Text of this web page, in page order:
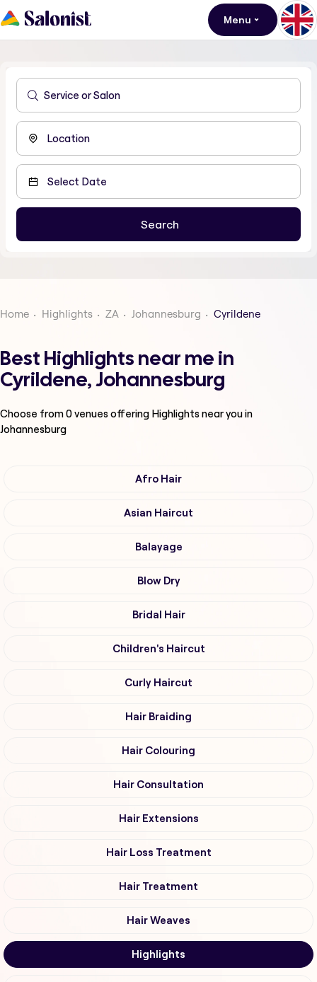
Menu
Home Highlights ZA Johannesburg Cyrildene
Best Highlights near me in
Cyrildene, Johannesburg
Choose from0venues offering Highlightsnear you in
Johannesburg
Afro Hair
Asian Haircut
Balayage
Blow Dry
Bridal Hair
Children's Haircut
Curly Haircut
Hair Braiding
Hair Colouring
Hair Consultation
Hair Extensions
Hair Loss Treatment
Hair Treatment
Hair Weaves
Highlights